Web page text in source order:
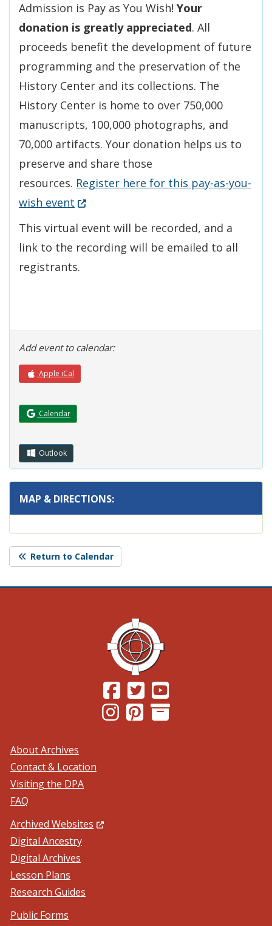
Admission is Pay as You Wish! Your
donation is greatly appreciated. All
proceeds benefit the development of future
programming and the preservation of the
History Center and its collections. The
History Center is home to over 750,000
manuscripts, 100,000 photographs, and
70,000 artifacts. Your donation helps us to
preserve and share those
resources. Register here for this pay-as-you-
wish event (Opens in a new window.)
This virtual event will be recorded, and a
link to the recording will be emailed to all
registrants.
Add event to calendar:
Apple iCal
Calendar(Opens in a new window.)
Outlook
MAP & DIRECTIONS:
Return to Calendar
(Opens in a new window.)
(Opens in a new window.)
(Opens in a new window.)
(Opens in a new window.)
About Archives
Contact & Location
Visiting the DPA
FAQ
Archived Websites (Opens in a new window.)
Digital Ancestry
Digital Archives
Lesson Plans
Research Guides
Public Forms